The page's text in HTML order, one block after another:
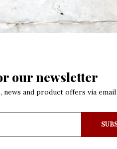
our newsletter
news and product offers via email